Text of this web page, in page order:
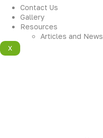
Contact Us
Gallery
Resources
Articles and News
X